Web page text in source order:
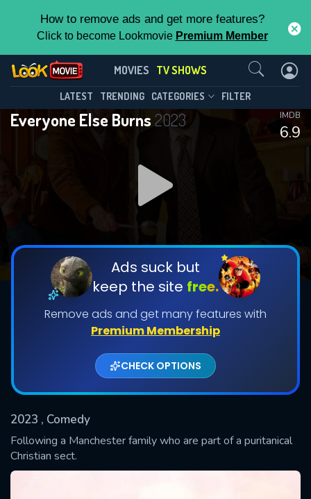
How to remove ads and get more features?
Click to become Lookmovie Premium Member
MOVIES TV SHOWS
LATEST TRENDING CATEGORIES FILTER
Everyone Else Burns 2023
6.9
IMDB
Ads suck but
keep the site free.
Remove ads and get many features with
Premium Membership
CHECK OPTIONS
2023 , Comedy
Following a Manchester family who are part of a puritanical
Christian sect.
Everyone Else Burns(2023)
Season 2 Episode 6
DOWNLOAD
DOWNLOAD
Shows daily download Limit:
Used: 0, Remaining: 20
This Feature is Exclusive for
Contributors
By contributing, you unlock exclusive
features while also helping us to maintain
the site.
CHECK FEATURES
Contact Us
SUBMIT